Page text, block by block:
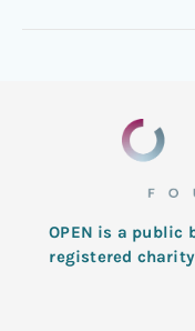
OPEN is a public
registered